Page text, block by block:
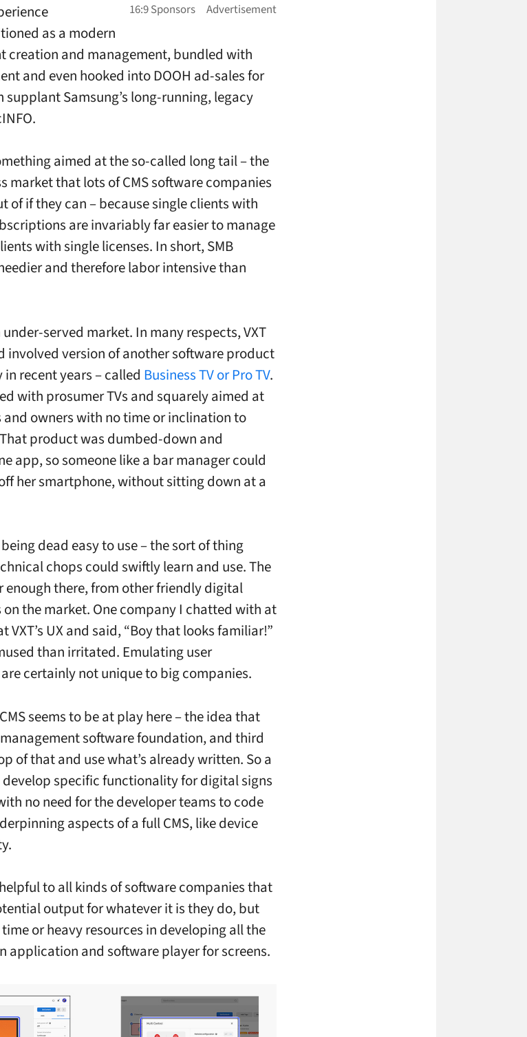
as a modern
creation and management, bundled with
and even hooked into DOOH ad-sales for
Samsung’s long-running, legacy
aimed at the so-called long tail – the
market that lots of CMS software companies
of if they can – because single clients with
are invariably far easier to manage
with single licenses. In short, SMB
and therefore labor intensive than
under-served market. In many respects, VXT
involved version of another software product
recent years – called Business TV or Pro TV.
with prosumer TVs and squarely aimed at
owners with no time or inclination to
product was dumbed-down and
app, so someone like a bar manager could
her smartphone, without sitting down at a
dead easy to use – the sort of thing
chops could swiftly learn and use. The
enough there, from other friendly digital
on the market. One company I chatted with at
VXT’s UX and said, “Boy that looks familiar!”
than irritated. Emulating user
certainly not unique to big companies.
seems to be at play here – the idea that
software foundation, and third
of that and use what’s already written. So a
specific functionality for digital signs
no need for the developer teams to code
aspects of a full CMS, like device
to all kinds of software companies that
output for whatever it is they do, but
or heavy resources in developing all the
application and software player for screens.